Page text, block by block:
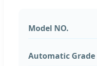
Model NO.
Automatic Grade